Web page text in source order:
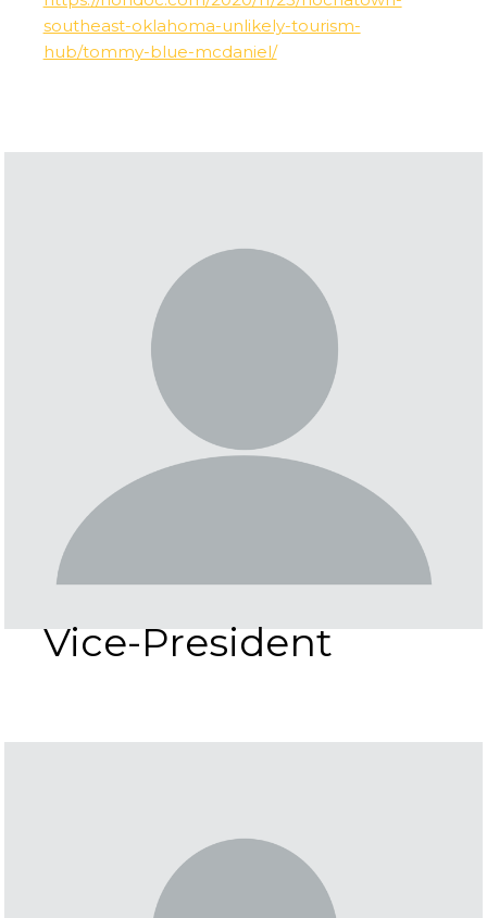
southeast-oklahoma-unlikely-tourism-
hub/tommy-blue-mcdaniel/
Vice-President